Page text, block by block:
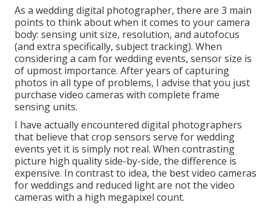
As a wedding digital photographer, there are 3 main
points to think about when it comes to your camera
body: sensing unit size, resolution, and autofocus
(and extra specifically, subject tracking). When
considering a cam for wedding events, sensor size is
of upmost importance. After years of capturing
photos in all type of problems, I advise that you just
purchase video cameras with complete frame
sensing units.
I have actually encountered digital photographers
that believe that crop sensors serve for wedding
events yet it is simply not real. When contrasting
picture high quality side-by-side, the difference is
expensive. In contrast to idea, the best video cameras
for weddings and reduced light are not the video
cameras with a high megapixel count.